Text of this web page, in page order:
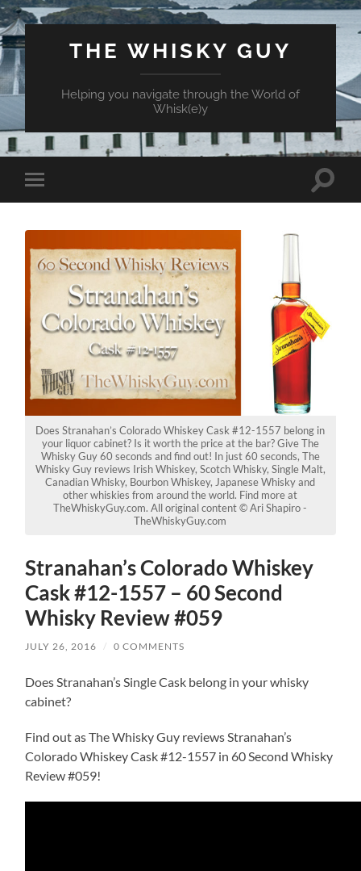
THE WHISKY GUY
Helping you navigate through the World of
Whisk(e)y
Toggle
mobile
Toggle
Does Stranahan’s Colorado Whiskey Cask #12-1557 belong in
your liquor cabinet? Is it worth the price at the bar? Give The
Whisky Guy 60 seconds and find out! In just 60 seconds, The
Whisky Guy reviews Irish Whiskey, Scotch Whisky, Single Malt,
Canadian Whisky, Bourbon Whiskey, Japanese Whisky and
other whiskies from around the world. Find more at
TheWhiskyGuy.com. All original content © Ari Shapiro -
TheWhiskyGuy.com
Stranahan’s Colorado Whiskey
Cask #12-1557 – 60 Second
Whisky Review #059
JULY 26, 2016 / 0 COMMENTS
Does Stranahan’s Single Cask belong in your whisky
cabinet?
Find out as The Whisky Guy reviews Stranahan’s
Colorado Whiskey Cask #12-1557 in 60 Second Whisky
Review #059!